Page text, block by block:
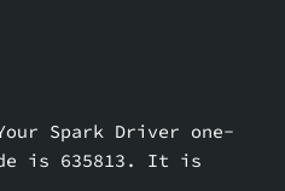
Spark Driver one-
is 635813. It is